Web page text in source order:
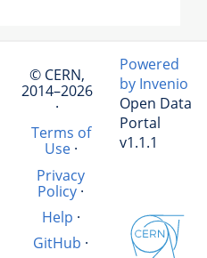
© CERN,
2014–2026
·
Terms of
Use·
Privacy
Policy·
Help ·
GitHub ·
Powered
by Invenio
Open Data
Portal
v1.1.1